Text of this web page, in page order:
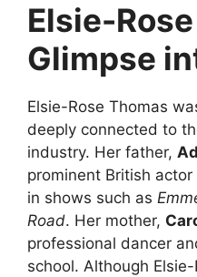
Elsie-
Glimpse
Elsie-Rose Thomas
deeply connected to
industry. Her father,
prominent British
in shows such as
Road. Her mother,
professional dancer
school. Although